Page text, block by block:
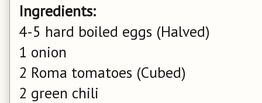
Ingredients:
4-5 hard boiled eggs (Halved)
1 onion
2 Roma tomatoes (Cubed)
2 green chili